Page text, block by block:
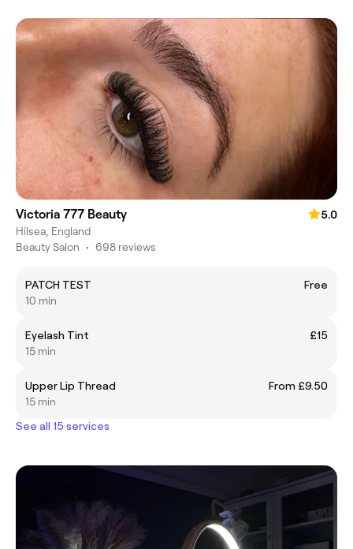
Victoria 777 Beauty
5.0
Hilsea, England
Beauty Salon • 698 reviews
PATCH TEST
Free
10 min
Eyelash Tint
£15
15 min
Upper Lip Thread
From £9.50
15 min
See all 15 services